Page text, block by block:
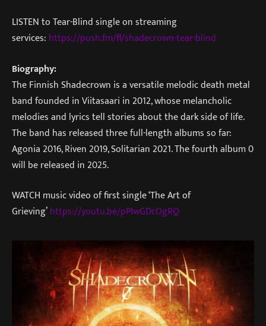
LISTEN to Tear-Blind single on streaming
services: https://push.fm/fl/shadecrown-tear-blind
Biography:
The Finnish Shadecrown is a versatile melodic death metal
band founded in Viitasaari in 2012, whose melancholic
melodies and lyrics tell stories about the dark side of life.
The band has released three full-length albums so far:
Agonia 2016, Riven 2019, Solitarian 2021. The fourth album 0
will be released in 2025.
WATCH music video of first single ‘The Art of
Grieving’https://youtu.be/pPIwGDcOgRQ